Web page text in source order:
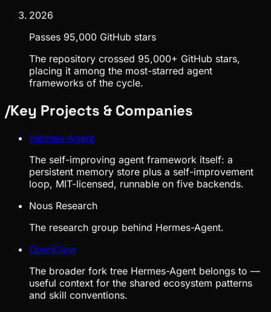
2026
Passes 95,000 GitHub stars
The repository crossed 95,000+ GitHub stars,
placing it among the most-starred agent
frameworks of the cycle.
/Key Projects & Companies
Hermes-Agent
The self-improving agent framework itself: a
persistent memory store plus a self-improvement
loop, MIT-licensed, runnable on five backends.
Nous Research
The research group behind Hermes-Agent.
OpenClaw
The broader fork tree Hermes-Agent belongs to —
useful context for the shared ecosystem patterns
and skill conventions.